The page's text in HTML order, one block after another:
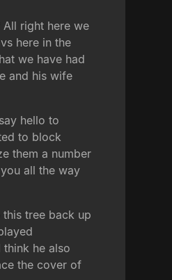
right here we
here in the
we have had
and his wife
hello to
to block
them a number
all the way
tree back up
he also
the cover of